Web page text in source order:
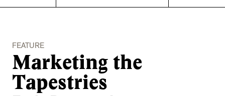
FEATURE
Marketing the
Tapestries